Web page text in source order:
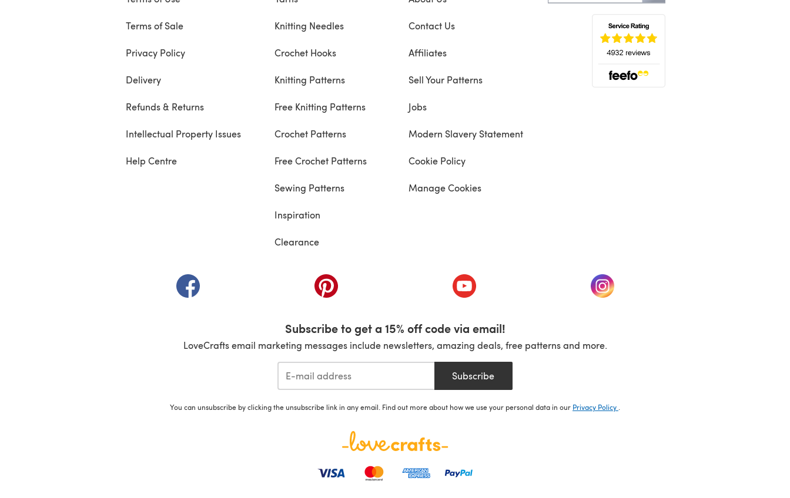
Terms of Sale
Privacy Policy
Delivery
Refunds & Returns
Intellectual Property Issues
Help Centre
Knitting Needles
Crochet Hooks
Knitting Patterns
Free Knitting Patterns
Crochet Patterns
Free Crochet Patterns
Sewing Patterns
Inspiration
Clearance
Contact Us
Affiliates
Sell Your Patterns
Jobs
Modern Slavery Statement
Cookie Policy
Manage Cookies
(opens in a new tab) (opens in a new tab) (opens in a new tab) (opens in a new tab)
Subscribe to get a 15% off code via email!
LoveCrafts email marketing messages include newsletters, amazing deals, free patterns and more.
Subscribe
You can unsubscribe by clicking the unsubscribe link in any email. Find out more about how we use your personal data in our Privacy Policy